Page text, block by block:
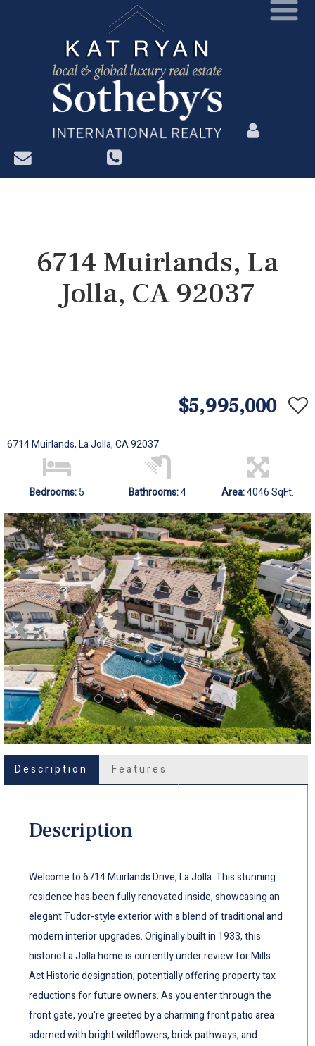
?>
6714 Muirlands, La
Jolla, CA 92037
$5,995,000
6714 Muirlands, La Jolla, CA 92037
Bedrooms:5 Bathrooms:4 Area:4046 SqFt.
Description Features
Description
Welcome to 6714 Muirlands Drive, La Jolla. This stunning
residence has been fully renovated inside, showcasing an
elegant Tudor-style exterior with a blend of traditional and
modern interior upgrades. Originally built in 1933, this
historic La Jolla home is currently under review for Mills
Act Historic designation, potentially offering property tax
reductions for future owners. As you enter through the
front gate, you're greeted by a charming front patio area
adorned with bright wildflowers, brick pathways, and